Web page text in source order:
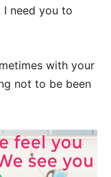
I need you to
with your
not to be been